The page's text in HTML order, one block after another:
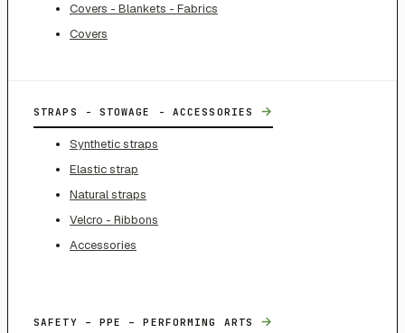
Covers - Blankets - Fabrics
Covers
STRAPS - STOWAGE - ACCESSORIES →
Synthetic straps
Elastic strap
Natural straps
Velcro - Ribbons
Accessories
SAFETY – PPE – PERFORMING ARTS →